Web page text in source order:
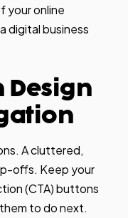
your online
digital business
Design
A cluttered,
offs. Keep your
(CTA) buttons
to do next.